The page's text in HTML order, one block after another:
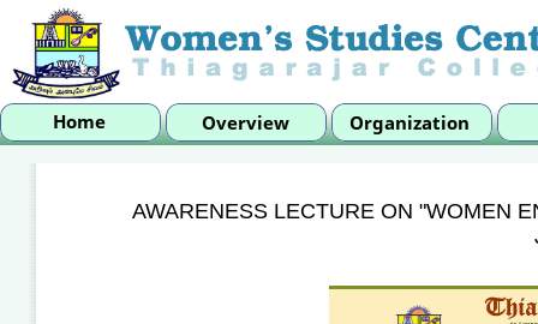
AWARENESS LECTURE ON "WOMEN